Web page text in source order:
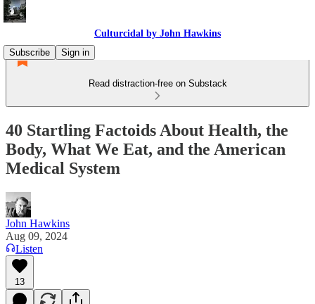
Culturcidal by John Hawkins
Subscribe
Sign in
Read distraction-free on Substack
40 Startling Factoids About Health, the
Body, What We Eat, and the American
Medical System
John Hawkins
Aug 09, 2024
Listen
13